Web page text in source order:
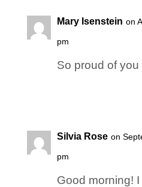
Mary Isenstein on
pm
So proud of
Silvia Rose on
pm
Good morning!